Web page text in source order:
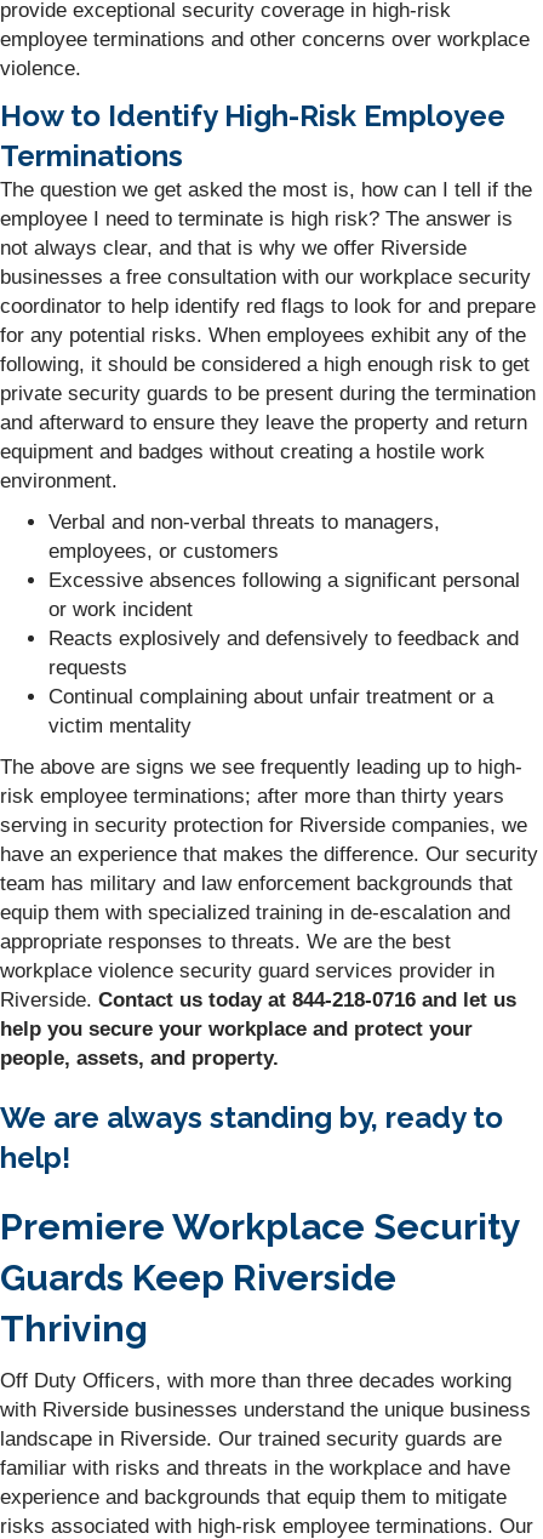
provide exceptional security coverage in high-risk
employee terminations and other concerns over workplace
violence.
How to Identify High-Risk Employee
Terminations
The question we get asked the most is, how can I tell if the
employee I need to terminate is high risk? The answer is
not always clear, and that is why we offer Riverside
businesses a free consultation with our workplace security
coordinator to help identify red flags to look for and prepare
for any potential risks. When employees exhibit any of the
following, it should be considered a high enough risk to get
private security guards to be present during the termination
and afterward to ensure they leave the property and return
equipment and badges without creating a hostile work
environment.
Verbal and non-verbal threats to managers,
employees, or customers
Excessive absences following a significant personal
or work incident
Reacts explosively and defensively to feedback and
requests
Continual complaining about unfair treatment or a
victim mentality
The above are signs we see frequently leading up to high-
risk employee terminations; after more than thirty years
serving in security protection for Riverside companies, we
have an experience that makes the difference. Our security
team has military and law enforcement backgrounds that
equip them with specialized training in de-escalation and
appropriate responses to threats. We are the best
workplace violence security guard services provider in
Riverside. Contact us today at 844-218-0716 and let us
help you secure your workplace and protect your
people, assets, and property.
We are always standing by, ready to
help!
Premiere Workplace Security
Guards Keep Riverside
Thriving
Off Duty Officers, with more than three decades working
with Riverside businesses understand the unique business
landscape in Riverside. Our trained security guards are
familiar with risks and threats in the workplace and have
experience and backgrounds that equip them to mitigate
risks associated with high-risk employee terminations. Our